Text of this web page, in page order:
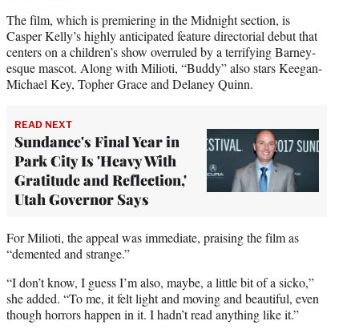
The film, which is premiering in the Midnight section, is
Casper Kelly’s highly anticipated feature directorial debut that
centers on a children’s show overruled by a terrifying Barney-
esque mascot. Along with Milioti, “Buddy” also stars Keegan-
Michael Key, Topher Grace and Delaney Quinn.
READ NEXT
Sundance's Final Year in
Park City Is 'Heavy With
Gratitude and Reflection,'
Utah Governor Says
For Milioti, the appeal was immediate, praising the film as
“demented and strange.”
“I don’t know, I guess I’m also, maybe, a little bit of a sicko,”
she added. “To me, it felt light and moving and beautiful, even
though horrors happen in it. I hadn’t read anything like it.”